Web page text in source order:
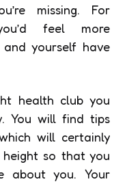
missing. For
feel more
yourself have
health club you
You will find tips
will certainly
so that you
about you. Your